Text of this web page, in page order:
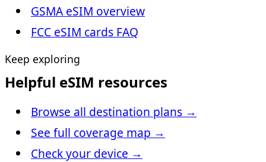
GSMA eSIM overview
FCC eSIM cards FAQ
Keep exploring
Helpful eSIM resources
Browse all destination plans →
See full coverage map →
Check your device →